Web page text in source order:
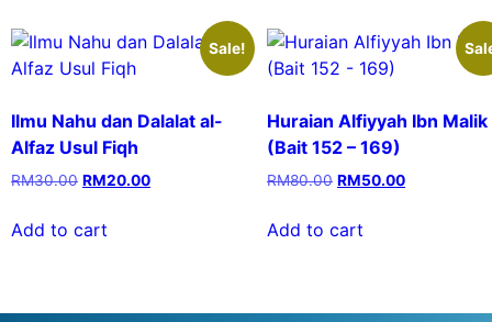
Sale!
Ilmu Nahu dan Dalalat al-
Alfaz Usul Fiqh
RM30.00 RM20.00
Add to cart
Huraian Alfiyyah Ibn Malik
(Bait 152 – 169)
RM80.00 RM50.00
Add to cart